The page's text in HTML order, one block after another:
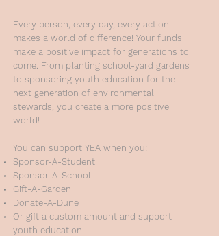
Every person, every day, every action
makes a world of difference! Your funds
make a positive impact for generations to
come. From planting school-yard gardens
to sponsoring youth education for the
next generation of environmental
stewards, you create a more positive
world!
You can support YEA when you:
Sponsor-A-Student
Sponsor-A-School
Gift-A-Garden
Donate-A-Dune
Or gift a custom amount and support
youth education